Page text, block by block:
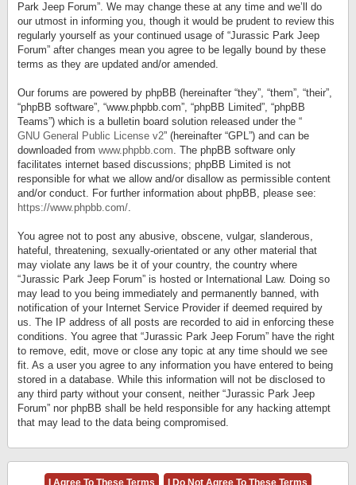
Park Jeep Forum”. We may change these at any time and we’ll do
our utmost in informing you, though it would be prudent to review this
regularly yourself as your continued usage of “Jurassic Park Jeep
Forum” after changes mean you agree to be legally bound by these
terms as they are updated and/or amended.
Our forums are powered by phpBB (hereinafter “they”, “them”, “their”,
“phpBB software”, “www.phpbb.com”, “phpBB Limited”, “phpBB
Teams”) which is a bulletin board solution released under the “
GNU General Public License v2” (hereinafter “GPL”) and can be
downloaded from www.phpbb.com. The phpBB software only
facilitates internet based discussions; phpBB Limited is not
responsible for what we allow and/or disallow as permissible content
and/or conduct. For further information about phpBB, please see:
https://www.phpbb.com/.
You agree not to post any abusive, obscene, vulgar, slanderous,
hateful, threatening, sexually-orientated or any other material that
may violate any laws be it of your country, the country where
“Jurassic Park Jeep Forum” is hosted or International Law. Doing so
may lead to you being immediately and permanently banned, with
notification of your Internet Service Provider if deemed required by
us. The IP address of all posts are recorded to aid in enforcing these
conditions. You agree that “Jurassic Park Jeep Forum” have the right
to remove, edit, move or close any topic at any time should we see
fit. As a user you agree to any information you have entered to being
stored in a database. While this information will not be disclosed to
any third party without your consent, neither “Jurassic Park Jeep
Forum” nor phpBB shall be held responsible for any hacking attempt
that may lead to the data being compromised.